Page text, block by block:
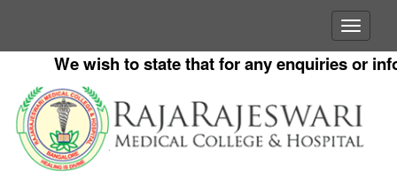
We wish to state that for any enquiries or